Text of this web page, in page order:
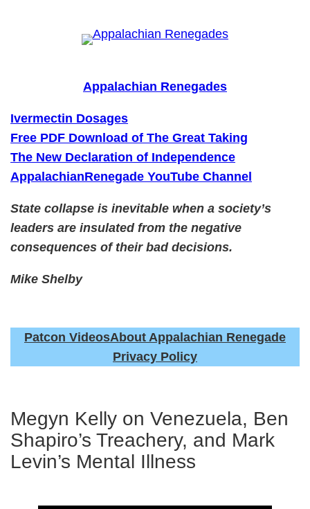
Appalachian Renegades
Ivermectin Dosages
Free PDF Download of The Great Taking
The New Declaration of Independence
AppalachianRenegade YouTube Channel
State collapse is inevitable when a society’s
leaders are insulated from the negative
consequences of their bad decisions.
Mike Shelby
Patcon VideosAbout Appalachian Renegade
Privacy Policy
Megyn Kelly on Venezuela, Ben
Shapiro’s Treachery, and Mark
Levin’s Mental Illness